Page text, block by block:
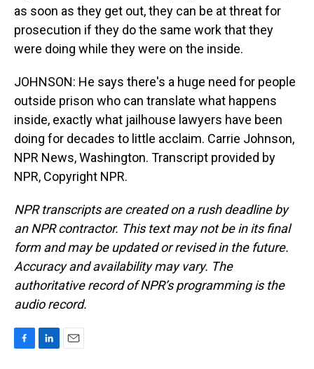
as soon as they get out, they can be at threat for
prosecution if they do the same work that they
were doing while they were on the inside.
JOHNSON: He says there's a huge need for people
outside prison who can translate what happens
inside, exactly what jailhouse lawyers have been
doing for decades to little acclaim. Carrie Johnson,
NPR News, Washington. Transcript provided by
NPR, Copyright NPR.
NPR transcripts are created on a rush deadline by
an NPR contractor. This text may not be in its final
form and may be updated or revised in the future.
Accuracy and availability may vary. The
authoritative record of NPR’s programming is the
audio record.